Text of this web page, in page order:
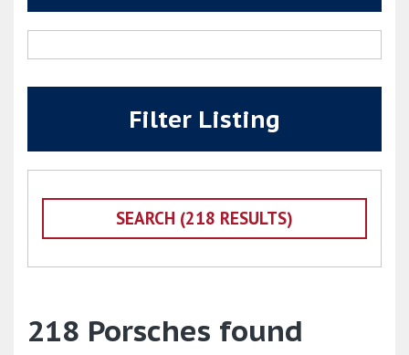
Filter Listing
218 Porsches found